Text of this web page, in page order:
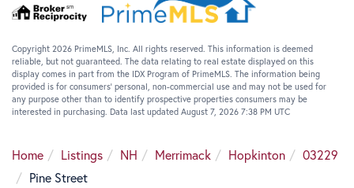
Copyright 2026 PrimeMLS, Inc. All rights reserved. This information is deemed
reliable, but not guaranteed. The data relating to real estate displayed on this
display comes in part from the IDX Program of PrimeMLS. The information being
provided is for consumers’ personal, non-commercial use and may not be used for
any purpose other than to identify prospective properties consumers may be
interested in purchasing. Data last updated August 7, 2026 7:38 PM UTC
Home Listings NH Merrimack Hopkinton
03229
Pine Street